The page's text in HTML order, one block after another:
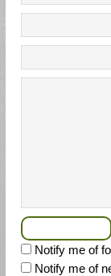
Notify me of
Notify me of